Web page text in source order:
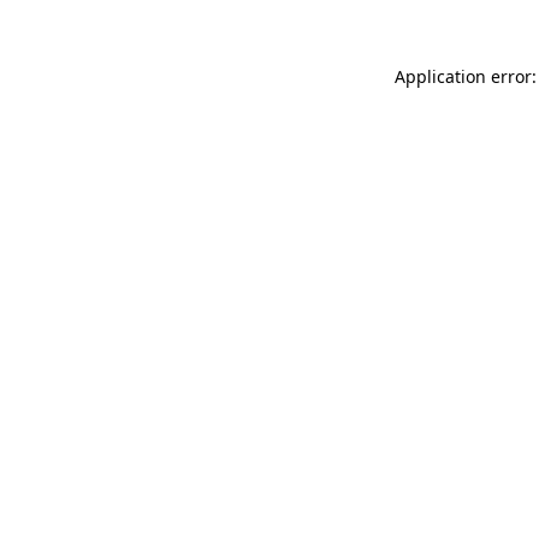
Application